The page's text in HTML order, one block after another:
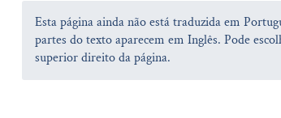
Esta página ainda não está traduzida em
partes do texto aparecem em Inglês. Pode
superior direito da página.